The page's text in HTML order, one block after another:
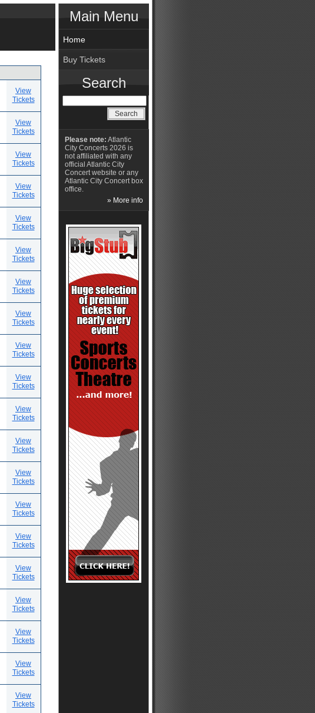
View
Tickets
View
Tickets
View
Tickets
View
Tickets
View
Tickets
View
Tickets
View
Tickets
View
Tickets
View
Tickets
View
Tickets
View
Tickets
View
Tickets
View
Tickets
View
Tickets
View
Tickets
View
Tickets
View
Tickets
View
Tickets
View
Tickets
View
Tickets
Main Menu
Home
Buy Tickets
Search
Please note: Atlantic
City Concerts 2026 is
not affiliated with any
official Atlantic City
Concert website or any
Atlantic City Concert box
office.
» More info